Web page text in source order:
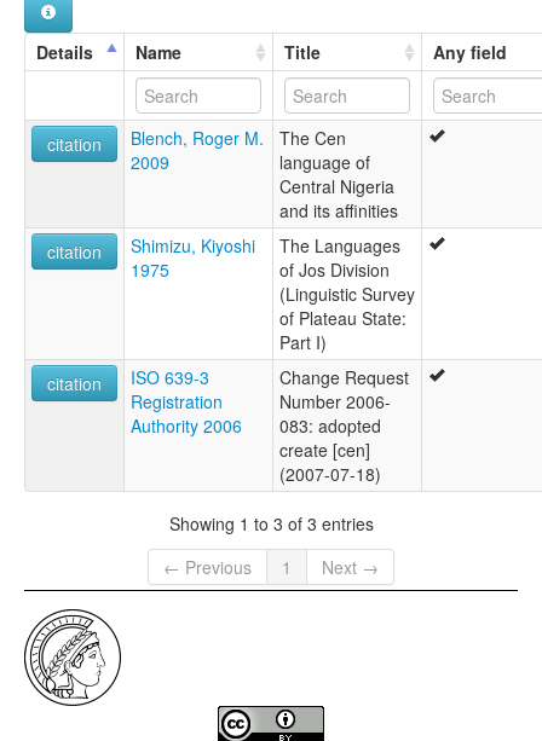
Details Name Title Any field
citation
Blench, Roger M.
2009
The Cen
language of
Central Nigeria
and its affinities
citation
Shimizu, Kiyoshi
1975
The Languages
of Jos Division
(Linguistic Survey
of Plateau State:
Part I)
citation
ISO 639-3
Registration
Authority 2006
Change Request
Number 2006-
083: adopted
create [cen]
(2007-07-18)
Showing 1 to 3 of 3 entries
← Previous
1 Next →